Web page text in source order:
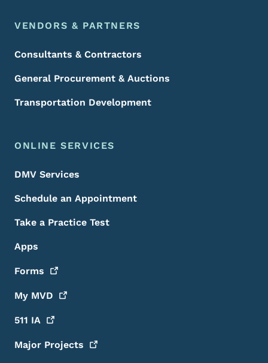
VENDORS & PARTNERS
Consultants & Contractors
General Procurement & Auctions
Transportation Development
ONLINE SERVICES
DMV Services
Schedule an Appointment
Take a Practice Test
Apps
Forms
My MVD
511 IA
Major Projects